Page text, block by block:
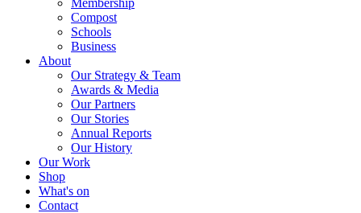
Membership
Compost
Schools
Business
About
Our Strategy & Team
Awards & Media
Our Partners
Our Stories
Annual Reports
Our History
Our Work
Shop
What's on
Contact